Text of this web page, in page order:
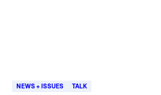
NEWS + ISSUES TALK